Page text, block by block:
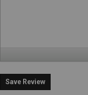
Save Review